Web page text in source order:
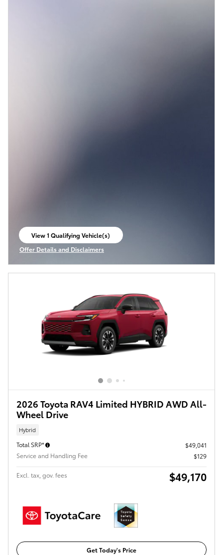
View 1 Qualifying Vehicle(s)
open in same tab
Offer Details and Disclaimers
Open Incentive Modal
2026 Toyota RAV4 Limited HYBRID AWD All-
Wheel Drive
Hybrid
Total SRP*
$49,041
Service and Handling Fee
$129
Excl. tax, gov. fees $49,170
Get Today's Price